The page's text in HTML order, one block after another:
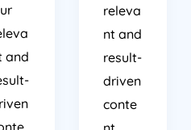
and
releva
nt and
result-
driven
conte